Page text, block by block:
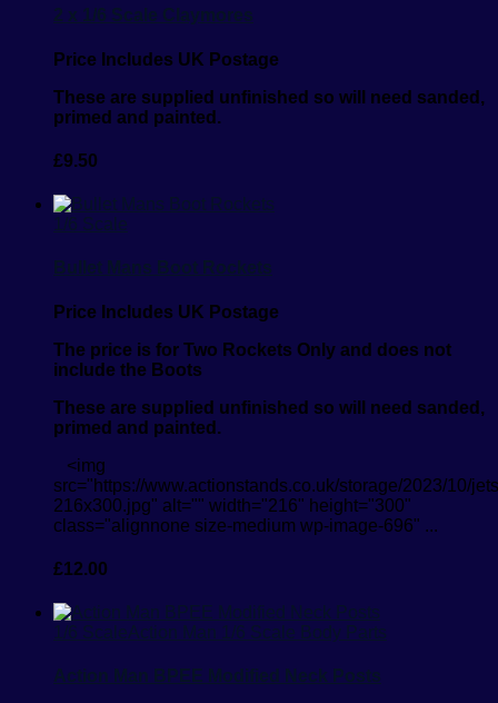
2 x 1/6 Scale Claymores
Price Includes UK Postage
These are supplied unfinished so will need sanded,
primed and painted.
£9.50
1/6 Scale
Bullet Mans Boot Rockets
Price Includes UK Postage
The price is for Two Rockets Only and does not
include the Boots
These are supplied unfinished so will need sanded,
primed and painted.
<img
src="https://www.actionstands.co.uk/storage/2023/10/
216x300.jpg" alt="" width="216" height="300"
class="alignnone size-medium wp-image-696" ...
£12.00
1/6 ScaleAction Man 1/6 Scale Body Parts
Action Man BPEE Modified Neck Posts